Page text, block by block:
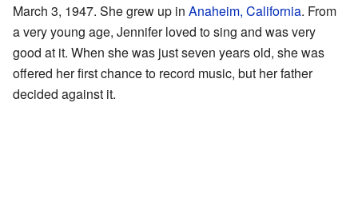
March 3, 1947. She grew up in Anaheim, California. From
a very young age, Jennifer loved to sing and was very
good at it. When she was just seven years old, she was
offered her first chance to record music, but her father
decided against it.